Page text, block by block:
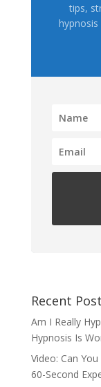
tips,
Recent Post
Am I Really
Hypnosis Is
Video: Can
60-Second